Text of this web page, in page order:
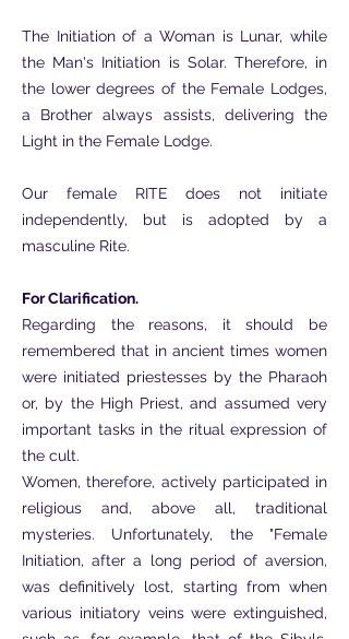
The Initiation of a Woman is Lunar, while
the Man's Initiation is Solar. Therefore, in
the lower degrees of the Female Lodges,
a Brother always assists, delivering the
Light in the Female Lodge.
Our female RITE does not initiate
independently, but is adopted by a
masculine Rite.
For Clarification.
Regarding the reasons, it should be
remembered that in ancient times women
were initiated priestesses by the Pharaoh
or, by the High Priest, and assumed very
important tasks in the ritual expression of
the cult.
Women, therefore, actively participated in
religious and, above all, traditional
mysteries. Unfortunately, the "Female
Initiation, after a long period of aversion,
was definitively lost, starting from when
various initiatory veins were extinguished,